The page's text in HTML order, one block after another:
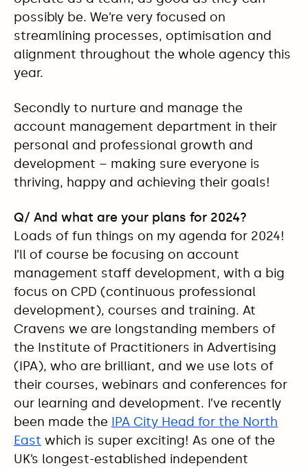
possibly be. We’re very focused on
streamlining processes, optimisation and
alignment throughout the whole agency this
year.
Secondly to nurture and manage the
account management department in their
personal and professional growth and
development – making sure everyone is
thriving, happy and achieving their goals!
Q/ And what are your plans for 2024?
Loads of fun things on my agenda for 2024!
I’ll of course be focusing on account
management staff development, with a big
focus on CPD (continuous professional
development), courses and training. At
Cravens we are longstanding members of
the Institute of Practitioners in Advertising
(IPA), who are brilliant, and we use lots of
their courses, webinars and conferences for
our learning and development. I’ve recently
been made the IPA City Head for the North
East which is super exciting! As one of the
UK’s longest-established independent